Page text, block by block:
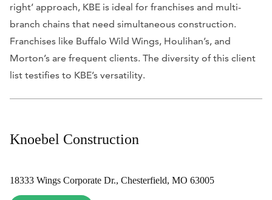
right’ approach, KBE is ideal for franchises and multi-
branch chains that need simultaneous construction.
Franchises like Buffalo Wild Wings, Houlihan’s, and
Morton’s are frequent clients. The diversity of this client
list testifies to KBE’s versatility.
Knoebel Construction
18333 Wings Corporate Dr., Chesterfield, MO 63005